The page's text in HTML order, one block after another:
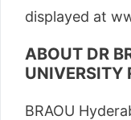
displayed at
ABOUT DR
UNIVERSITY
BRAOU